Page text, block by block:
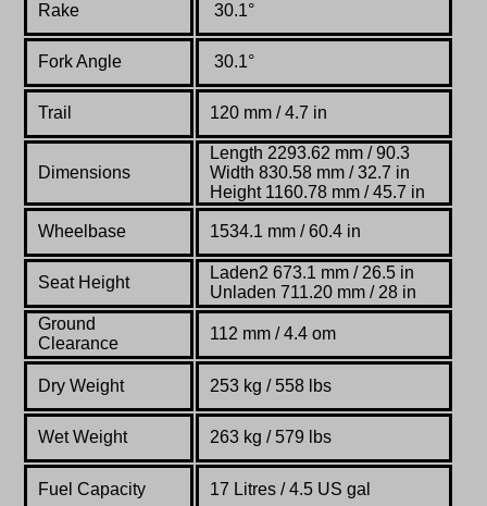
Rake 30.1°
Fork Angle 30.1°
Trail 120 mm / 4.7 in
Dimensions
Length 2293.62 mm / 90.3
Width 830.58 mm / 32.7 in
Height 1160.78 mm / 45.7 in
Wheelbase 1534.1 mm / 60.4 in
Seat Height
Laden2 673.1 mm / 26.5 in
Unladen 711.20 mm / 28 in
Ground
Clearance
112 mm / 4.4 om
Dry Weight 253 kg /558 lbs
Wet Weight 263 kg / 579 lbs
Fuel Capacity 17 Litres / 4.5 US gal